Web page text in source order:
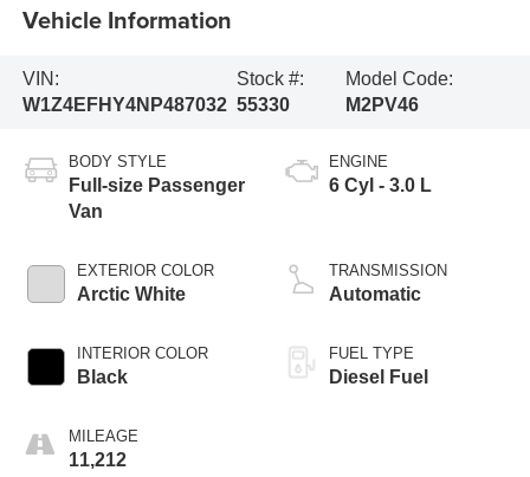
Vehicle Information
VIN:
W1Z4EFHY4NP487032
Stock #:
55330
Model Code:
M2PV46
BODY STYLE
Full-size Passenger
Van
EXTERIOR COLOR
Arctic White
INTERIOR COLOR
Black
MILEAGE
11,212
ENGINE
6 Cyl - 3.0 L
TRANSMISSION
Automatic
FUEL TYPE
Diesel Fuel